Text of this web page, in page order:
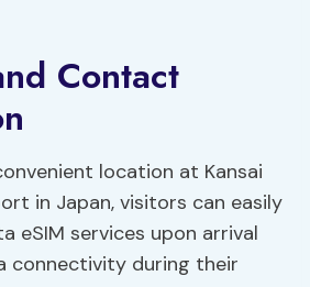
Contact
location at Kansai
in Japan, visitors can easily
eSIM services upon arrival
connectivity during their